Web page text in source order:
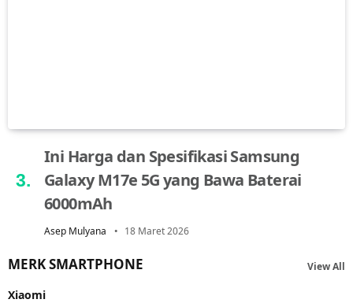
Ini Harga dan Spesifikasi Samsung
Galaxy M17e 5G yang Bawa Baterai
6000mAh
Asep Mulyana 18 Maret 2026
MERK SMARTPHONE View All
Xiaomi